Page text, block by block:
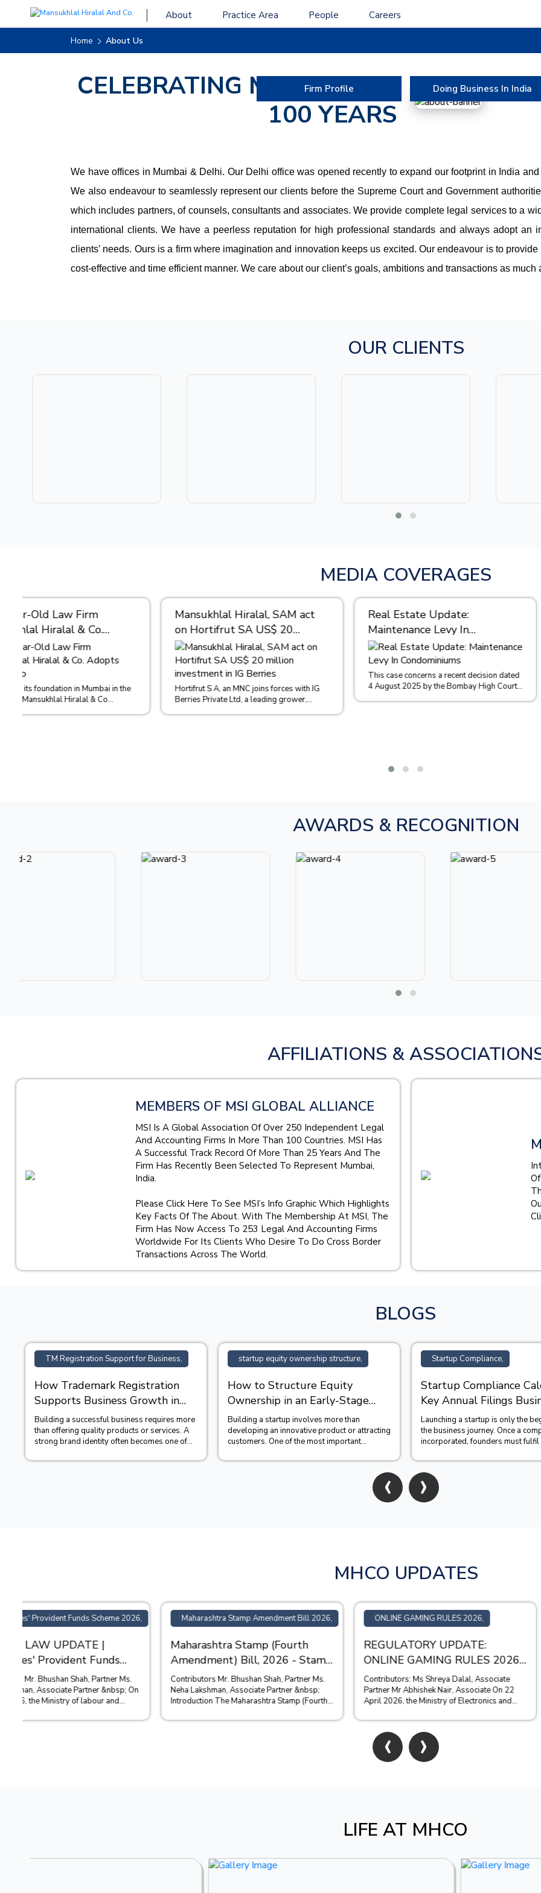
About Practice Area People Careers
ABOUT US
Firm Profile Doing Business In India
Home About Us
CELEBRATING MORE THAN
100 YEARS
We have offices in Mumbai & Delhi. Our Delhi office was opened recently to expand our footprint in India
We also endeavour to seamlessly represent our clients before the Supreme Court and Government
which includes partners, of counsels, consultants and associates. We provide complete legal services to a
international clients. We have a peerless reputation for high professional standards and always adopt an
clients’ needs. Ours is a firm where imagination and innovation keeps us excited. Our endeavour is to
cost-effective and time efficient manner. We care about our client’s goals, ambitions and transactions as much
OUR CLIENTS
MEDIA COVERAGES
Mansukhlal Hiralal, SAM act
on Hortifrut SA US$ 20
million investment in IG
Berries
Hortifrut S A, an MNC joins forces with IG
Berries Private Ltd, a leading grower,
distributor, importer and exporter of...
Real Estate Update:
Maintenance Levy In
Condominiums
This case concerns a recent decision dated
4 August 2025 by the Bombay High Court
in the case of Sachin Malpani and Ors....
“Through open
continuous learning,
professional
cultivate a culture of
collaboration that
success.” – Purvi Shah
Partner at M/s.
AWARDS & RECOGNITION
AFFILIATIONS &
MEMBERS OF MSI GLOBAL ALLIANCE
MSI Is A Global Association Of Over 250 Independent Legal
And Accounting Firms In More Than 100 Countries. MSI Has
A Successful Track Record Of More Than 25 Years And The
Firm Has Recently Been Selected To Represent Mumbai,
India.
Please Click Here To See MSI’s Info Graphic Which Highlights
Key Facts Of The About. With The Membership At MSI, The
Firm Has Now Access To 253 Legal And Accounting Firms
Worldwide For Its Clients Who Desire To Do Cross Border
Transactions Across The World.
BLOGS
TM Registration Support for Business,
How Trademark Registration
Supports Business Growth in
India?
Building a successful business requires more
than offering quality products or services. A
strong brand identity often becomes one of
startup equity ownership structure,
How to Structure Equity
Ownership in an Early-Stage
Startup
Building a startup involves more than
developing an innovative product or attracting
customers. One of the most important
Startup Compliance,
Startup Compliance
Key Annual Filings
Should Track
Launching a startup is only the
the business journey. Once a
incorporated, founders must
‹ ›
MHCO UPDATES
Maharashtra Stamp Amendment Bill 2026,
Maharashtra Stamp (Fourth
Amendment) Bill, 2026 - Stamp
Duty on Financial and Bank
Guarantees
Contributors Mr. Bhushan Shah, Partner Ms.
Neha Lakshman, Associate Partner &nbsp;
Introduction The Maharashtra Stamp (Fourth
ONLINE GAMING RULES 2026,
REGULATORY UPDATE:
ONLINE GAMING RULES 2026
ISSUED
Contributors: Ms Shreya Dalal, Associate
Partner Mr Abhishek Nair, Associate On 22
April 2026, the Ministry of Electronics and
SEBI Update
SEBI BANS ZEE
FROM ACCESSING
SECURITIES MARKET
The Securities and Exchange
(SEBI) has recently passed a
the matter of the unauthorised
‹ ›
LIFE AT MHCO